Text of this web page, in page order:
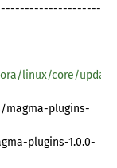
linux/core/
magma-plugins-
plugins-1.0.0-